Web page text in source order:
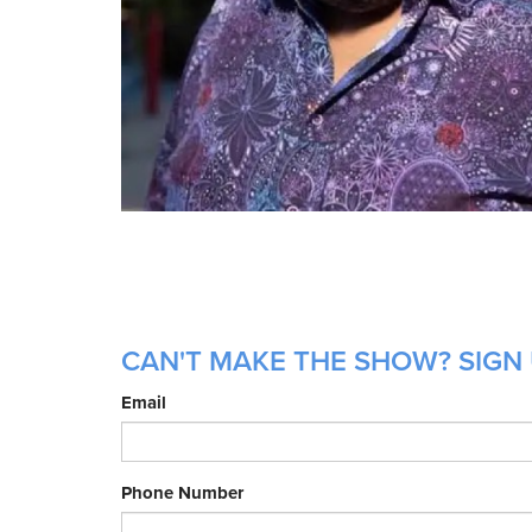
CAN'T MAKE THE SHOW?
Email
Phone Number